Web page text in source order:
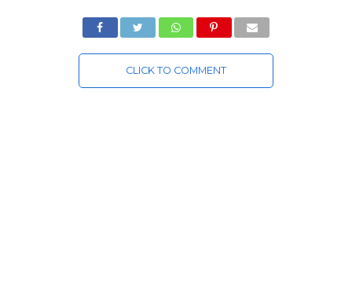
CLICK TO COMMENT